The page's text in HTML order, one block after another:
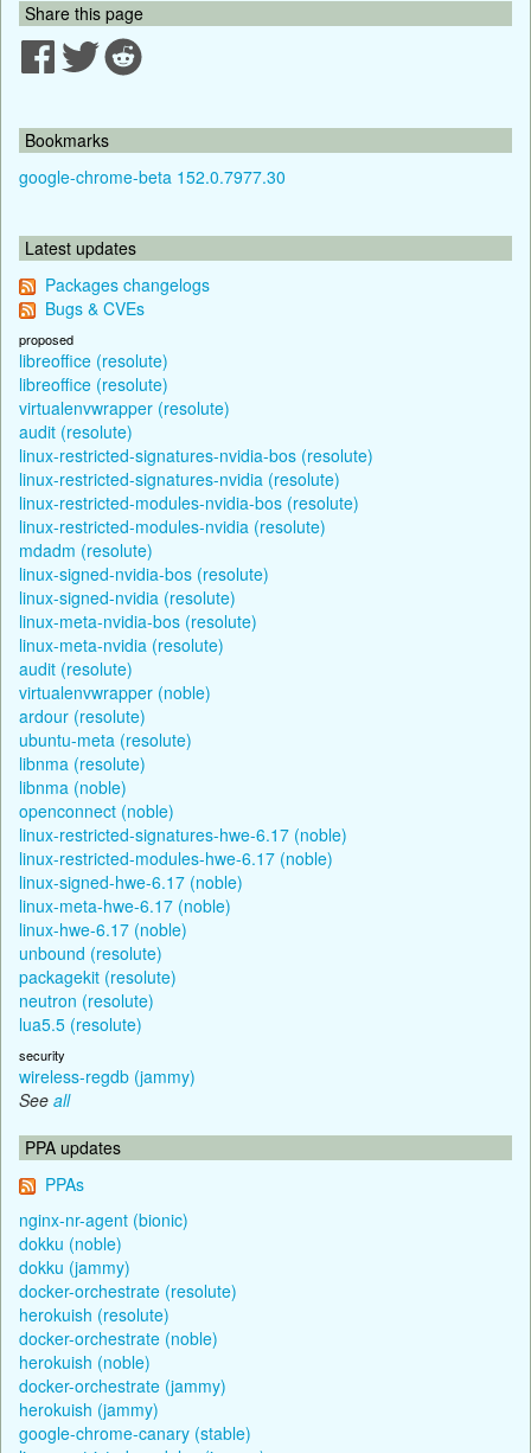
Share this page
Bookmarks
google-chrome-beta 152.0.7977.30
Latest updates
Packages changelogs
Bugs & CVEs
proposed
libreoffice (resolute)
libreoffice (resolute)
virtualenvwrapper (resolute)
audit (resolute)
linux-restricted-signatures-nvidia-bos (resolute)
linux-restricted-signatures-nvidia (resolute)
linux-restricted-modules-nvidia-bos (resolute)
linux-restricted-modules-nvidia (resolute)
mdadm (resolute)
linux-signed-nvidia-bos (resolute)
linux-signed-nvidia (resolute)
linux-meta-nvidia-bos (resolute)
linux-meta-nvidia (resolute)
audit (resolute)
virtualenvwrapper (noble)
ardour (resolute)
ubuntu-meta (resolute)
libnma (resolute)
libnma (noble)
openconnect (noble)
linux-restricted-signatures-hwe-6.17 (noble)
linux-restricted-modules-hwe-6.17 (noble)
linux-signed-hwe-6.17 (noble)
linux-meta-hwe-6.17 (noble)
linux-hwe-6.17 (noble)
unbound (resolute)
packagekit (resolute)
neutron (resolute)
lua5.5 (resolute)
security
wireless-regdb (jammy)
See all
PPA updates
PPAs
nginx-nr-agent (bionic)
dokku (noble)
dokku (jammy)
docker-orchestrate (resolute)
herokuish (resolute)
docker-orchestrate (noble)
herokuish (noble)
docker-orchestrate (jammy)
herokuish (jammy)
google-chrome-canary (stable)